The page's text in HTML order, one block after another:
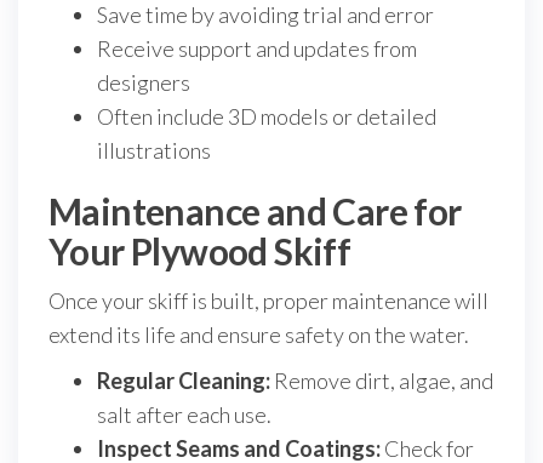
Save time by avoiding trial and error
Receive support and updates from
designers
Often include 3D models or detailed
illustrations
Maintenance and Care for
Your Plywood Skiff
Once your skiff is built, proper maintenance will
extend its life and ensure safety on the water.
Regular Cleaning: Remove dirt, algae, and
salt after each use.
Inspect Seams and Coatings:Check for